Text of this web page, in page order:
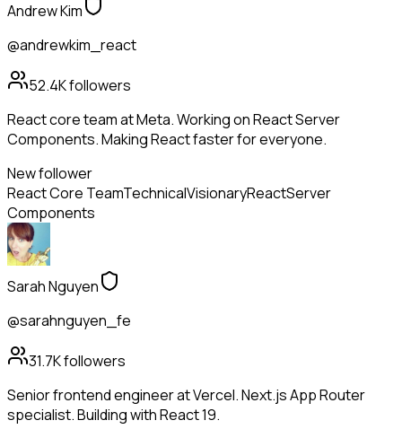
Andrew Kim
@andrewkim_react
52.4Kfollowers
React core team at Meta. Working on React Server
Components. Making React faster for everyone.
New follower
React Core TeamTechnicalVisionaryReactServer
Components
Sarah Nguyen
@sarahnguyen_fe
31.7Kfollowers
Senior frontend engineer at Vercel. Next.js App Router
specialist. Building with React 19.